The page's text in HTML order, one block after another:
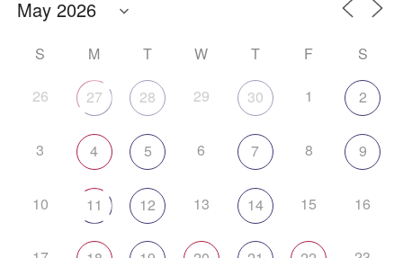
S M T W T F S
26 27 28 29 30 1 2
3 4 5 6 7 8 9
10 11 12 13 14 15 16